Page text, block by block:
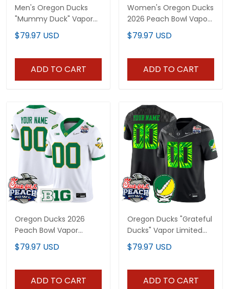
Men's Oregon Ducks
"Mummy Duck" Vapor
Limited Jersey - 2026
Peach Bowl Patch - All
$79.97 USD
ADD TO CART
Women's Oregon Ducks
2026 Peach Bowl Vapor
Limited Jersey - All
Stitched
$79.97 USD
ADD TO CART
Oregon Ducks 2026
Peach Bowl Vapor
Limited Custom Jersey
- All Stitched
$79.97 USD
ADD TO CART
Oregon Ducks "Grateful
Ducks" Vapor Limited
Custom Jersey - 2026
Peach Bowl Patch - All
$79.97 USD
ADD TO CART